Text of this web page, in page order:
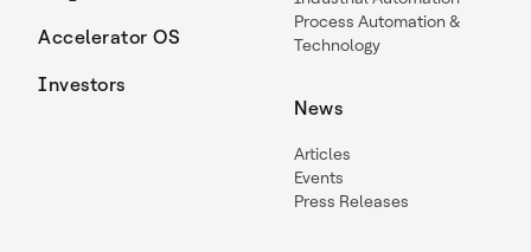
Accelerator OS
Investors
Process Automation &
Technology
News
Articles
Events
Press Releases